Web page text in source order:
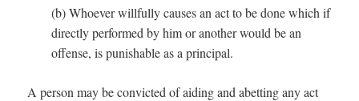
(b) Whoever willfully causes an act to be done which if
directly performed by him or another would be an
offense, is punishable as a principal.
A person may be convicted of aiding and abetting any act